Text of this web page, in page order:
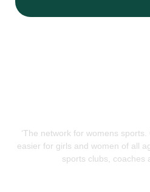
‘The network for womens
easier for girls and women of all
sports clubs, coaches